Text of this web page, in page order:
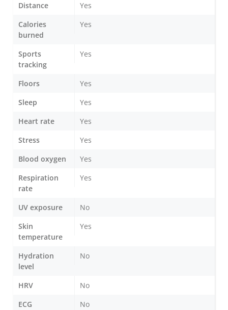
Distance
Yes
Calories
burned
Yes
Sports
tracking
Yes
Floors
Yes
Sleep
Yes
Heart rate
Yes
Stress
Yes
Blood oxygen
Yes
Respiration
rate
Yes
UV exposure
No
Skin
temperature
Yes
Hydration
level
No
HRV
No
ECG
No